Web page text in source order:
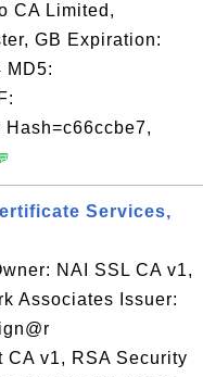
CA Limited,
GB Expiration:
MD5:
Services,
NAI SSL CA v1,
Associates Issuer:
CA v1, RSA Security